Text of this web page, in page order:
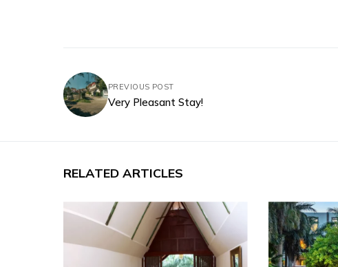
PREVIOUS POST
Very Pleasant Stay!
RELATED ARTICLES